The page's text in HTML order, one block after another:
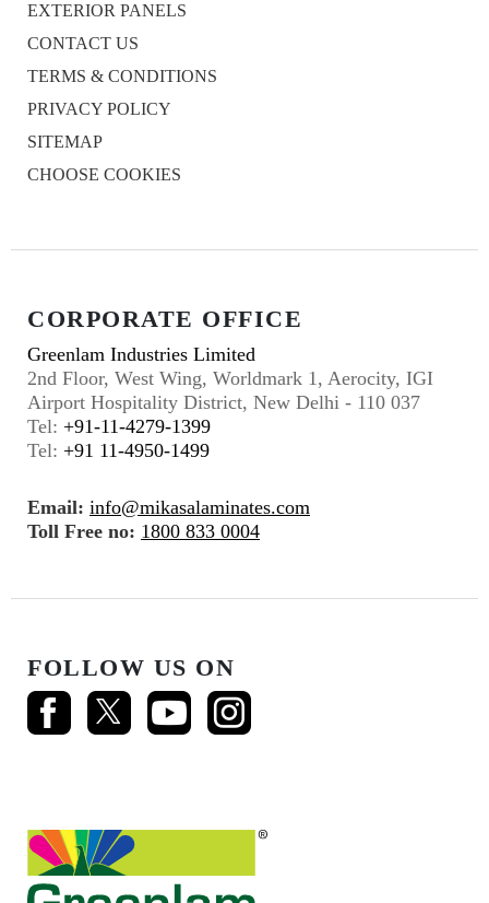
EXTERIOR PANELS
CONTACT US
TERMS & CONDITIONS
PRIVACY POLICY
SITEMAP
CHOOSE COOKIES
CORPORATE OFFICE
Greenlam Industries Limited
2nd Floor, West Wing, Worldmark 1, Aerocity, IGI
Airport Hospitality District, New Delhi - 110 037
Tel: +91-11-4279-1399
Tel: +91 11-4950-1499
Email: info@mikasalaminates.com
Toll Free no: 1800 833 0004
FOLLOW US ON